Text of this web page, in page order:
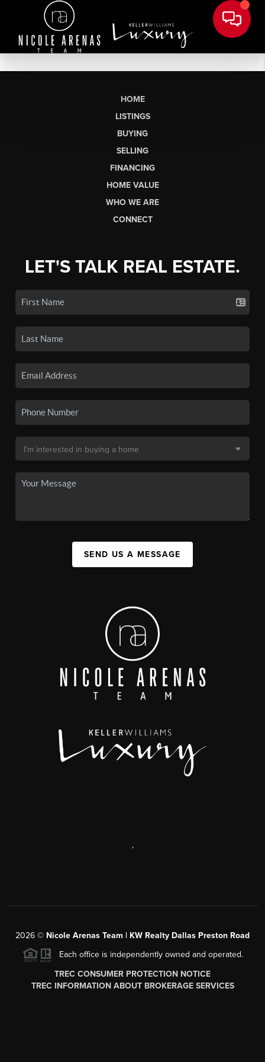
HOME
LISTINGS
BUYING
SELLING
FINANCING
HOME VALUE
WHO WE ARE
CONNECT
LET'S TALK REAL ESTATE.
SEND US A MESSAGE
,
2026 © Nicole Arenas Team | KW Realty Dallas Preston Road
Each office is independently owned and operated.
TREC CONSUMER PROTECTION NOTICE
TREC INFORMATION ABOUT BROKERAGE SERVICES